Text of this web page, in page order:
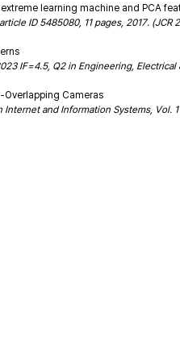
learning machine and PCA
ID 5485080, 11 pages, 2017.
IF=4.5, Q2 in Engineering, Electrical
Cameras
and Information Systems, Vol.